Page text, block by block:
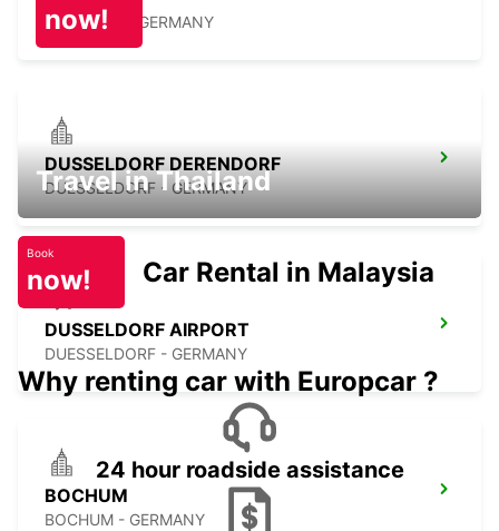
RATINGEN - GERMANY
DUSSELDORF DERENDORF
DUESSELDORF - GERMANY
DUSSELDORF AIRPORT
DUESSELDORF - GERMANY
BOCHUM
BOCHUM - GERMANY
now!
Travel in Thailand
Book
now! Car Rental in Malaysia
Why renting car with Europcar ?
24 hour roadside assistance